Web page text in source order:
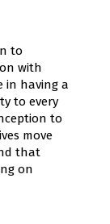
to
with
in having a
to every
to
move
that
on